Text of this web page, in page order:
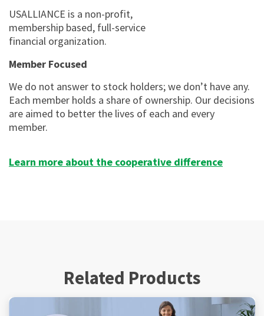
USALLIANCE is a non-profit,
membership based, full-service
financial organization.
Member Focused
We do not answer to stock holders; we donʼt have any.
Each member holds a share of ownership. Our decisions
are aimed to better the lives of each and every
member.
Learn more about the cooperative difference
Related Products